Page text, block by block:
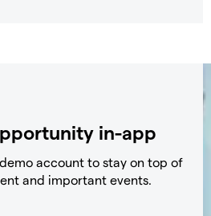
in-app
account to stay on top of
and important events.